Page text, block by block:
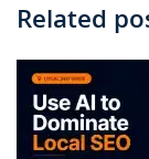
Related